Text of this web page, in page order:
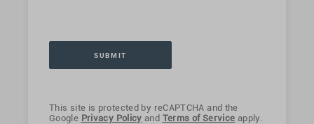
This site is protected by reCAPTCHA and the
Google Privacy Policy and Terms of Service apply.